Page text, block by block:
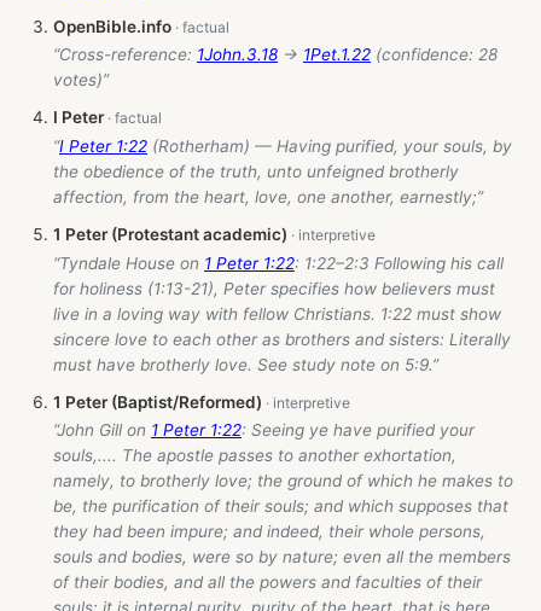
OpenBible.info
“Cross-reference: 1John.3.18 → 1Pet.1.22 (confidence: 28
votes)”
I Peter
“I Peter 1:22 (Rotherham) — Having purified, your souls, by
the obedience of the truth, unto unfeigned brotherly
affection, from the heart, love, one another, earnestly;”
1 Peter (Protestant academic)
“Tyndale House on 1 Peter 1:22: 1:22–2:3 Following his call
for holiness (1:13-21), Peter specifies how believers must
live in a loving way with fellow Christians. 1:22 must show
sincere love to each other as brothers and sisters: Literally
must have brotherly love. See study note on 5:9.”
1 Peter (Baptist/Reformed)
“John Gill on 1 Peter 1:22: Seeing ye have purified your
souls,.... The apostle passes to another exhortation,
namely, to brotherly love; the ground of which he makes to
be, the purification of their souls; and which supposes that
they had been impure; and indeed, their whole persons,
souls and bodies, were so by nature; even all the members
of their bodies, and all the powers and faculties of their